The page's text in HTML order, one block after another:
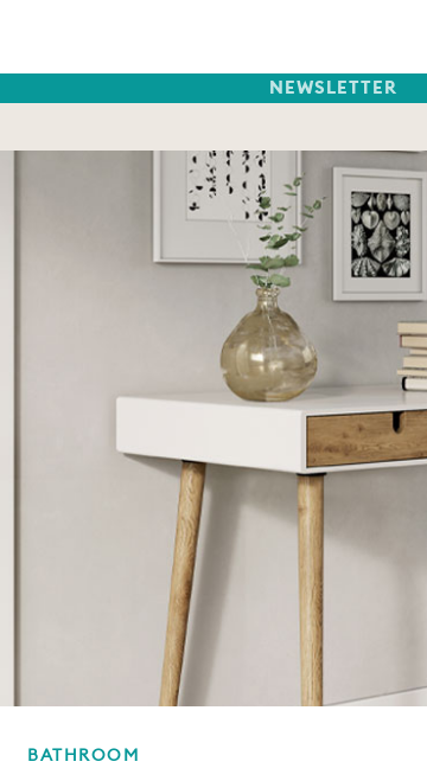
NEWSLETTER
BATHROOM